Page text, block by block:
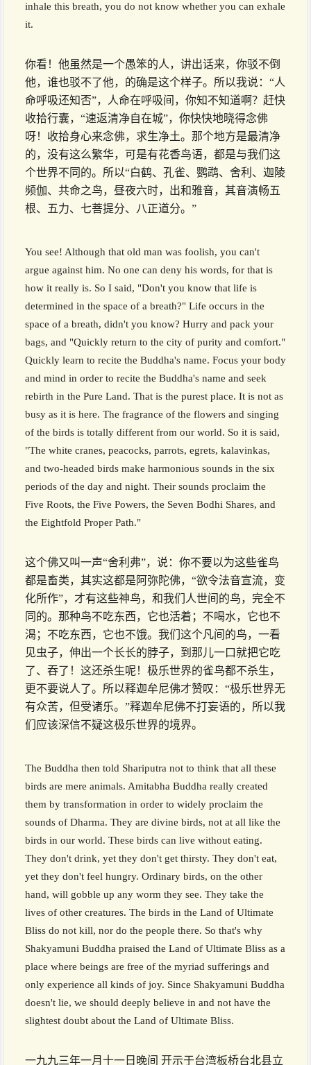
inhale this breath, you do not know whether you can exhale
it.
你看！他虽然是一个愚笨的人，讲出话来，你驳不倒
他，谁也驳不了他，的确是这个样子。所以我说：“人
命呼吸还知否”，人命在呼吸间，你知不知道啊？赶快
收拾行囊，“速返清净自在城”，你快快地晓得念佛
呀！收拾身心来念佛，求生净土。那个地方是最清净
的，没有这么繁华，可是有花香鸟语，都是与我们这
个世界不同的。所以“白鹤、孔雀、鹦鹉、舍利、迦陵
频伽、共命之鸟，昼夜六时，出和雅音，其音演畅五
根、五力、七菩提分、八正道分。”
You see! Although that old man was foolish, you can't
argue against him. No one can deny his words, for that is
how it really is. So I said, "Don't you know that life is
determined in the space of a breath?" Life occurs in the
space of a breath, didn't you know? Hurry and pack your
bags, and "Quickly return to the city of purity and comfort."
Quickly learn to recite the Buddha's name. Focus your body
and mind in order to recite the Buddha's name and seek
rebirth in the Pure Land. That is the purest place. It is not as
busy as it is here. The fragrance of the flowers and singing
of the birds is totally different from our world. So it is said,
"The white cranes, peacocks, parrots, egrets, kalavinkas,
and two-headed birds make harmonious sounds in the six
periods of the day and night. Their sounds proclaim the
Five Roots, the Five Powers, the Seven Bodhi Shares, and
the Eightfold Proper Path."
这个佛又叫一声“舍利弗”，说：你不要以为这些雀鸟
都是畜类，其实这都是阿弥陀佛，“欲令法音宣流，变
化所作”，才有这些神鸟，和我们人世间的鸟，完全不
同的。那种鸟不吃东西，它也活着；不喝水，它也不
渴；不吃东西，它也不饿。我们这个凡间的鸟，一看
见虫子，伸出一个长长的脖子，到那儿一口就把它吃
了、吞了！这还杀生呢！极乐世界的雀鸟都不杀生，
更不要说人了。所以释迦牟尼佛才赞叹：“极乐世界无
有众苦，但受诸乐。”释迦牟尼佛不打妄语的，所以我
们应该深信不疑这极乐世界的境界。
The Buddha then told Shariputra not to think that all these
birds are mere animals. Amitabha Buddha really created
them by transformation in order to widely proclaim the
sounds of Dharma. They are divine birds, not at all like the
birds in our world. These birds can live without eating.
They don't drink, yet they don't get thirsty. They don't eat,
yet they don't feel hungry. Ordinary birds, on the other
hand, will gobble up any worm they see. They take the
lives of other creatures. The birds in the Land of Ultimate
Bliss do not kill, nor do the people there. So that's why
Shakyamuni Buddha praised the Land of Ultimate Bliss as a
place where beings are free of the myriad sufferings and
only experience all kinds of joy. Since Shakyamuni Buddha
doesn't lie, we should deeply believe in and not have the
slightest doubt about the Land of Ultimate Bliss.
一九九三年一月十一日晚间 开示于台湾板桥台北县立